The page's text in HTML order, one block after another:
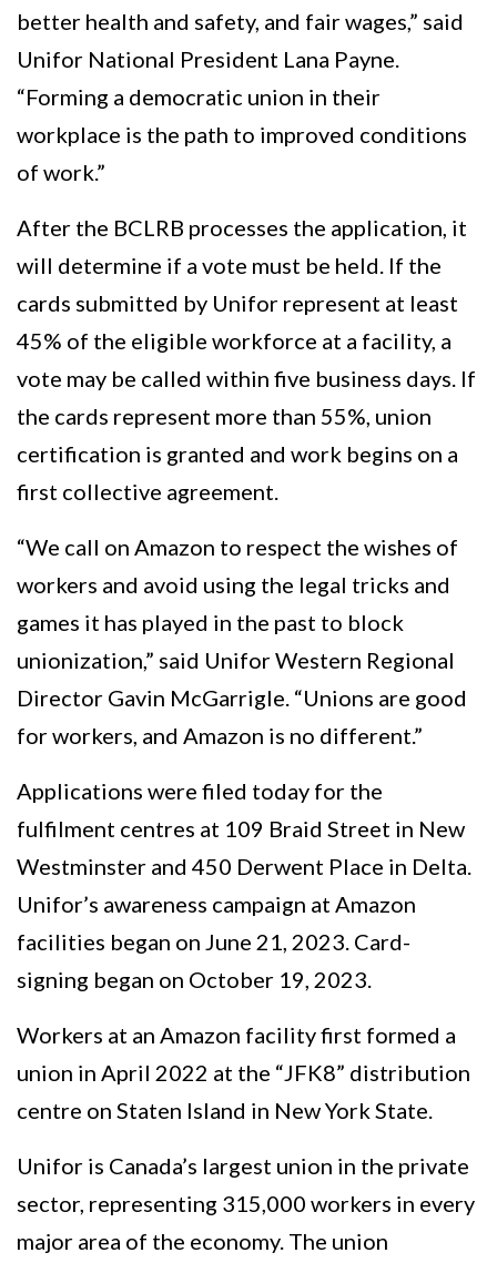
better health and safety, and fair wages,” said
Unifor National President Lana Payne.
“Forming a democratic union in their
workplace is the path to improved conditions
of work.”
After the BCLRB processes the application, it
will determine if a vote must be held. If the
cards submitted by Unifor represent at least
45% of the eligible workforce at a facility, a
vote may be called within five business days. If
the cards represent more than 55%, union
certification is granted and work begins on a
first collective agreement.
“We call on Amazon to respect the wishes of
workers and avoid using the legal tricks and
games it has played in the past to block
unionization,” said Unifor Western Regional
Director Gavin McGarrigle. “Unions are good
for workers, and Amazon is no different.”
Applications were filed today for the
fulfilment centres at 109 Braid Street in New
Westminster and 450 Derwent Place in Delta.
Unifor’s awareness campaign at Amazon
facilities began on June 21, 2023. Card-
signing began on October 19, 2023.
Workers at an Amazon facility first formed a
union in April 2022 at the “JFK8” distribution
centre on Staten Island in New York State.
Unifor is Canada’s largest union in the private
sector, representing 315,000 workers in every
major area of the economy. The union